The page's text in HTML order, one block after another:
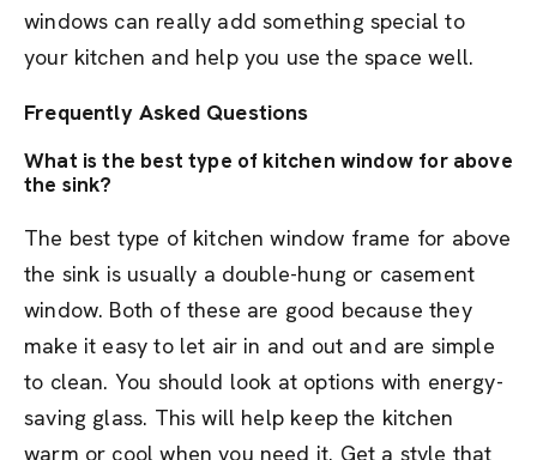
windows can really add something special to
your kitchen and help you use the space well.
Frequently Asked Questions
What is the best type of kitchen window for above
the sink?
The best type of kitchen window frame for above
the sink is usually a double-hung or casement
window. Both of these are good because they
make it easy to let air in and out and are simple
to clean. You should look at options with energy-
saving glass. This will help keep the kitchen
warm or cool when you need it. Get a style that